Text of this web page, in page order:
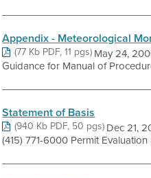
Appendix - Meteorological
(77 Kb PDF, 11 pgs)May 24,
Guidance for Manual of
Statement of Basis
(940 Kb PDF, 50 pgs)Dec 21,
(415) 771-6000 Permit